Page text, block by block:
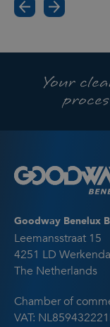
Your
Goodway Benelux
Leemansstraat 15
4251 LD
The Netherlands
Chamber of
VAT: